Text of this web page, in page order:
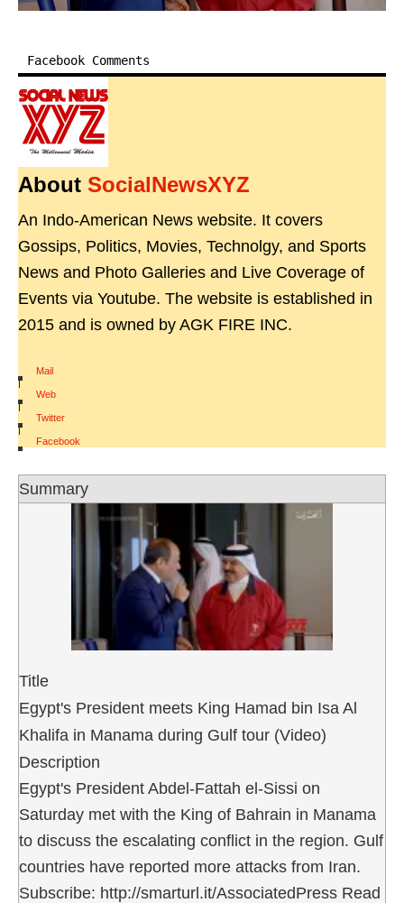
Facebook Comments
About SocialNewsXYZ
An Indo-American News website. It covers
Gossips, Politics, Movies, Technolgy, and Sports
News and Photo Galleries and Live Coverage of
Events via Youtube. The website is established in
2015 and is owned by AGK FIRE INC.
Mail
|
Web
|
Twitter
|
Facebook
Summary
Title
Egypt's President meets King Hamad bin Isa Al
Khalifa in Manama during Gulf tour (Video)
Description
Egypt's President Abdel-Fattah el-Sissi on
Saturday met with the King of Bahrain in Manama
to discuss the escalating conflict in the region. Gulf
countries have reported more attacks from Iran.
Subscribe: http://smarturl.it/AssociatedPress Read